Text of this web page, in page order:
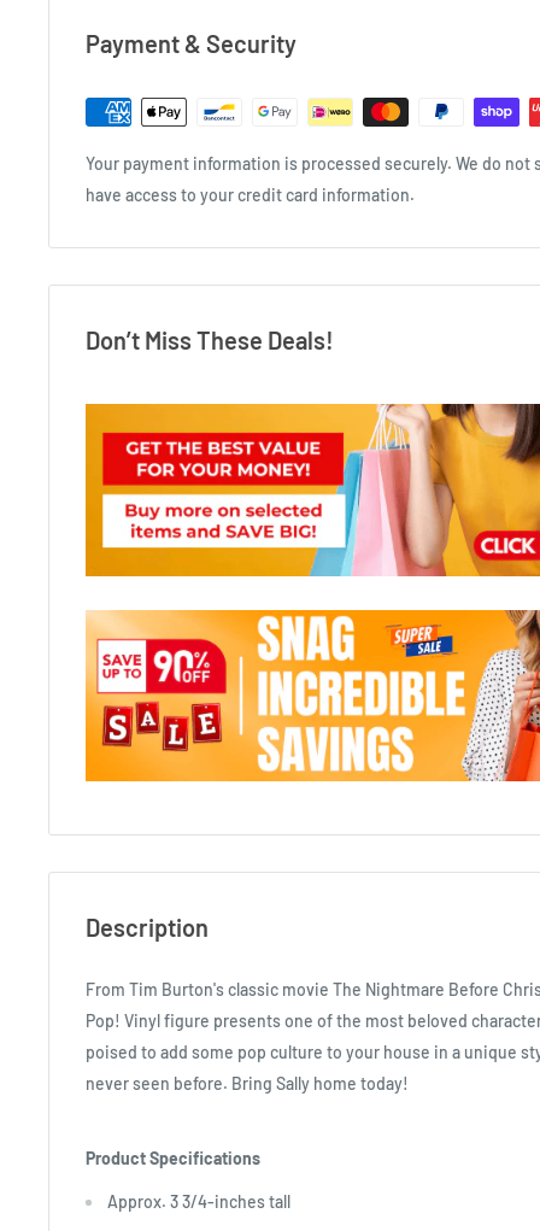
Payment & Security
Your payment information is processed securely. We do
have access to your credit card information.
Don’t Miss These Deals!
Description
From Tim Burton's classic movie The Nightmare Before
Pop! Vinyl figure presents one of the most beloved
poised to add some pop culture to your house in a unique
never seen before. Bring Sally home today!
Product Specifications
Approx. 3 3/4-inches tall